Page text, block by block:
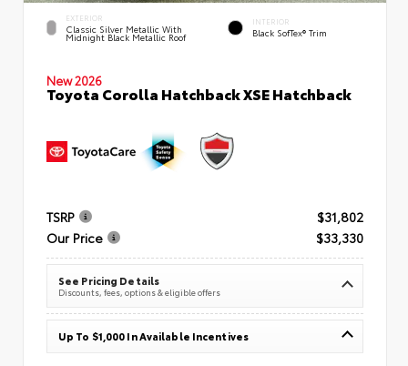
EXTERIOR
Classic Silver Metallic With
Midnight Black Metallic Roof
INTERIOR
Black SofTex® Trim
New 2026
Toyota Corolla Hatchback XSE Hatchback
TSRP
$31,802
Our Price
$33,330
See Pricing Details
Discounts, fees, options & eligible offers
Up To $1,000 In Available Incentives